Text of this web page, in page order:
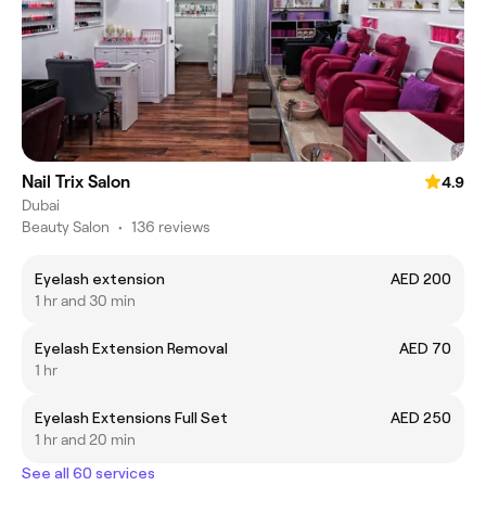
Nail Trix Salon
4.9
Dubai
Beauty Salon • 136 reviews
Eyelash extension
AED 200
1 hr and 30 min
Eyelash Extension Removal
AED 70
1 hr
Eyelash Extensions Full Set
AED 250
1 hr and 20 min
See all 60 services